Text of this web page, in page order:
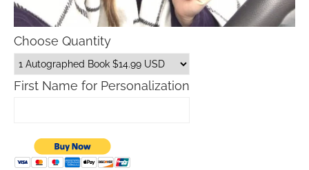
Choose Quantity
First Name for Personalization